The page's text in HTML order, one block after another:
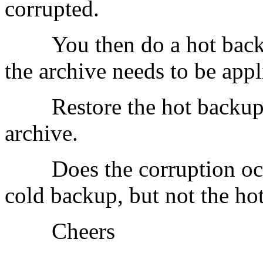
corrupted.
You then do a hot
the archive needs to be
Restore the hot
archive.
Does the corruption
cold backup, but not the
Cheers